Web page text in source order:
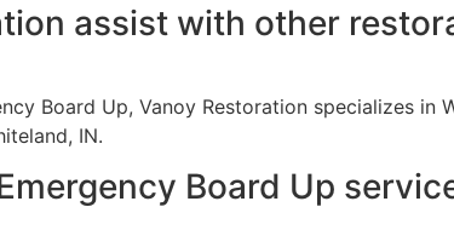
assist with other
Board Up, Vanoy Restoration specializes in
IN.
Board Up